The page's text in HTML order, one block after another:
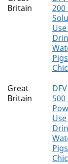
Britain
Great
Britain